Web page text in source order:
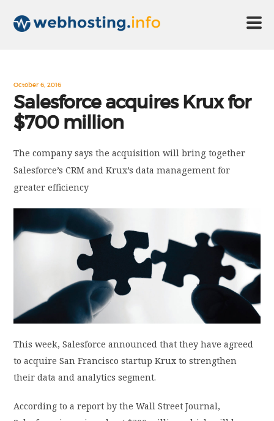
ABOUT US
TECHNOLOGY
PRIVACY POLICY
October 6, 2016
Salesforce acquires Krux for
$700 million
The company says the acquisition will bring together
Salesforce’s CRM and Krux’s data management for
greater efficiency
This week, Salesforce announced that they have agreed
to acquire San Francisco startup Krux to strengthen
their data and analytics segment.
According to a report by the Wall Street Journal,